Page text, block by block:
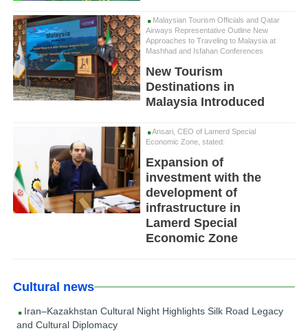
Malaysian Tourism Officials and Qatar
Airways Representative Outline New
Approaches to Traveling to Malaysia at
Mashhad and Isfahan Conferences
New Tourism
Destinations in
Malaysia Introduced
Ansari, CEO of Lamerd Special
Economic Zone, stated:
Expansion of
investment with the
development of
infrastructure in
Lamerd Special
Economic Zone
Cultural news
Iran–Kazakhstan Cultural Night Highlights Silk Road Legacy
and Cultural Diplomacy